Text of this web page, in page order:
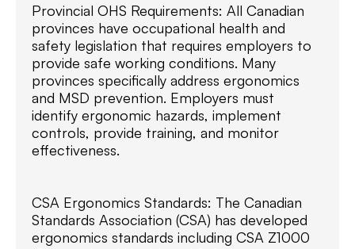
Provincial OHS Requirements: All Canadian
provinces have occupational health and
safety legislation that requires employers to
provide safe working conditions. Many
provinces specifically address ergonomics
and MSD prevention. Employers must
identify ergonomic hazards, implement
controls, provide training, and monitor
effectiveness.
CSA Ergonomics Standards: The Canadian
Standards Association (CSA) has developed
ergonomics standards including CSA Z1000